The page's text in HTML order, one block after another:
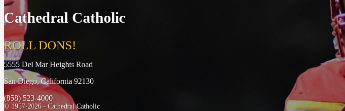
Cathedral Catholic
ROLL DONS!
5555 Del Mar Heights Road
San Diego, California 92130
(858) 523-4000
© 1957-2026 - Cathedral Catholic